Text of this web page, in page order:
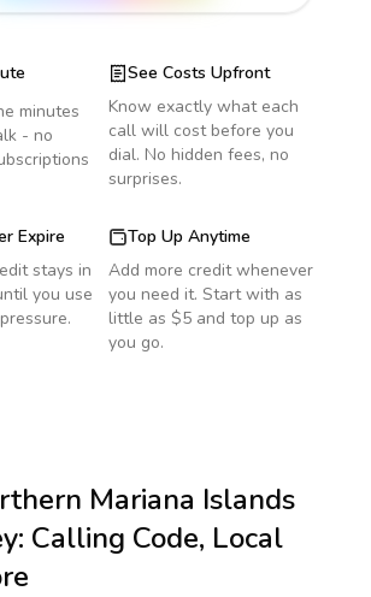
minutes
- no
See Costs Upfront
Know exactly what each
call will cost before you
dial. No hidden fees, no
surprises.
Expire
stays in
you use
Top Up Anytime
Add more credit whenever
you need it. Start with as
little as $5 and top up as
you go.
Mariana Islands
: Calling Code, Local